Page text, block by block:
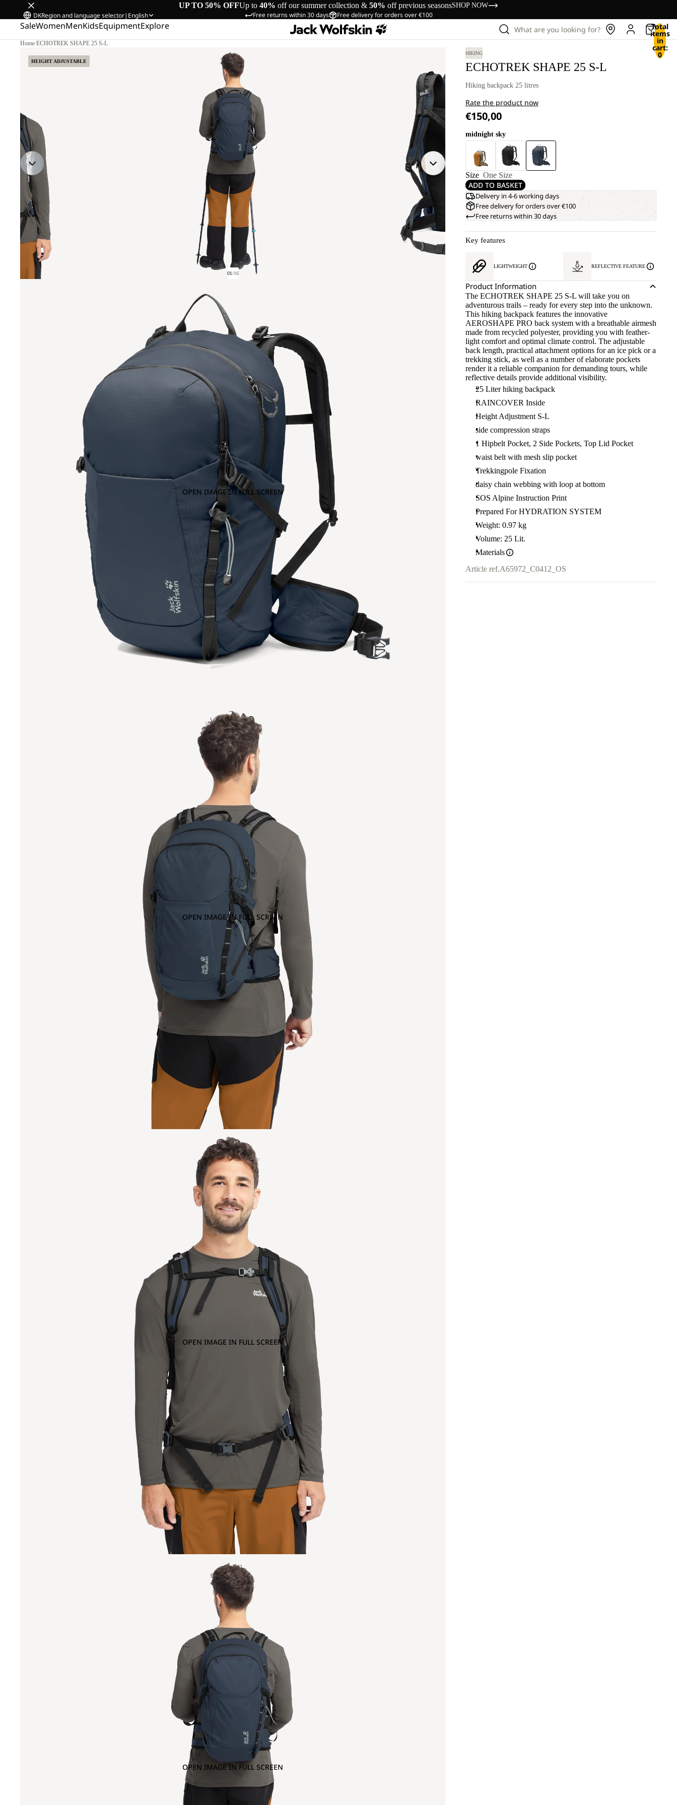
UP TO 50% OFFUp to 40% off our summer collection & 50% off previous seasonsSHOP NOW
Free returns within 30 days Free delivery for orders over €100
DKRegion and language selector| English
SaleWomenMenKidsEquipmentExplore What are you looking for? Total
items
in
cart:
0
Home/ECHOTREK SHAPE 25 S-L
HEIGHT ADJUSTABLE
01/16
OPEN IMAGE IN FULL SCREEN
OPEN IMAGE IN FULL SCREEN
OPEN IMAGE IN FULL SCREEN
OPEN IMAGE IN FULL SCREEN
HIKING
ECHOTREK SHAPE 25 S-L
Hiking backpack 25 litres
Rate the product now
€150,00
midnight sky
Size One Size
ADD TO BASKET
Delivery in 4-6 working days
Free delivery for orders over €100
Free returns within 30 days
Key features
LIGHTWEIGHT REFLECTIVE FEATURE
Product Information
The ECHOTREK SHAPE 25 S-L will take you on
adventurous trails – ready for every step into the unknown.
This hiking backpack features the innovative
AEROSHAPE PRO back system with a breathable airmesh
made from recycled polyester, providing you with feather-
light comfort and optimal climate control. The adjustable
back length, practical attachment options for an ice pick or a
trekking stick, as well as a number of elaborate pockets
render it a reliable companion for demanding tours, while
reflective details provide additional visibility.
25 Liter hiking backpack
RAINCOVER Inside
Height Adjustment S-L
side compression straps
1 Hipbelt Pocket, 2 Side Pockets, Top Lid Pocket
waist belt with mesh slip pocket
Trekkingpole Fixation
daisy chain webbing with loop at bottom
SOS Alpine Instruction Print
Prepared For HYDRATION SYSTEM
Weight: 0.97 kg
Volume: 25 Lit.
Materials
Article ref.A65972_C0412_OS